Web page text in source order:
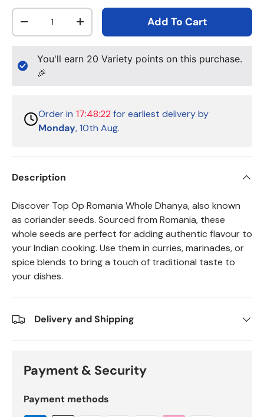
Qty
Decrease quantityIncrease quantityAdd To Cart
You'll earn 20 Variety points on this purchase.
🎉
Order in 17:48:21 for earliest delivery by
Monday, 10th Aug.
Description
Discover Top Op Romania Whole Dhanya, also known
as coriander seeds. Sourced from Romania, these
whole seeds are perfect for adding authentic flavour to
your Indian cooking. Use them in curries, marinades, or
spice blends to bring a touch of traditional taste to
your dishes.
Delivery and Shipping
Payment & Security
Payment methods